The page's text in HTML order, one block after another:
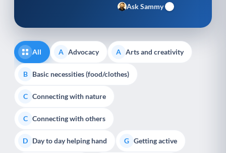
Ask Sammy
All A Advocacy A Arts and creativity
B Basic necessities (food/clothes)
C Connecting with nature
C Connecting with others
D Day to day helping hand G Getting active